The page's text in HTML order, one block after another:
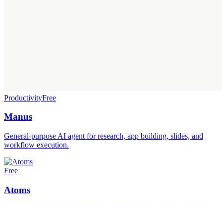
ProductivityFree
Manus
General-purpose AI agent for research, app building, slides, and
workflow execution.
Free
Atoms